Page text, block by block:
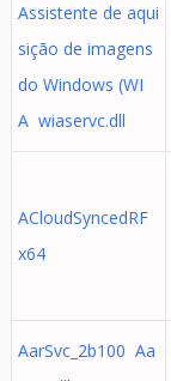
Assistente de aqui
sição de imagens
do Windows (WI
A wiaservc.dll
ACloudSyncedRF
x64
AarSvc_2b100 Aa